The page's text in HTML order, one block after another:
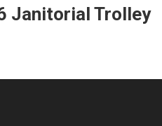
Janitorial Trolley